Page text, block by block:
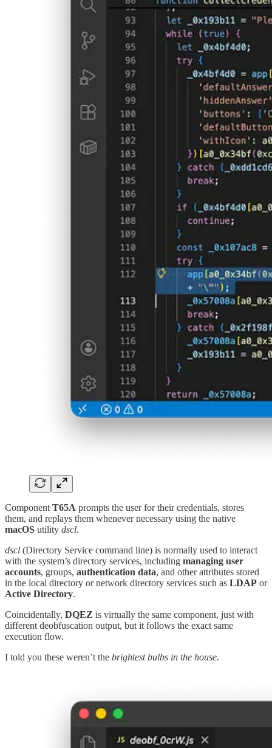
Component T65A prompts the user for their credentials, stores
them, and replays them whenever necessary using the native
macOS utility dscl.
dscl (Directory Service command line) is normally used to interact
with the system’s directory services, including managing user
accounts, groups, authentication data, and other attributes stored
in the local directory or network directory services such as LDAP or
Active Directory.
Coincidentally, DQEZ is virtually the same component, just with
different deobfuscation output, but it follows the exact same
execution flow.
I told you these weren’t the brightest bulbs in the house.